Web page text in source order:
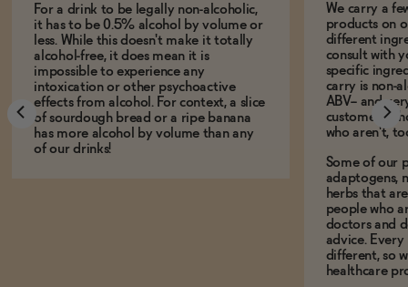
For a drink to be legally non-alcoholic,
it has to be 0.5% alcohol by volume or
less. While this doesn't make it totally
alcohol-free, it does mean it is
impossible to experience any
intoxication or other psychoactive
effects from alcohol. For context, a slice
of sourdough bread or a ripe banana
has more alcohol by volume than any
of our drinks!
We carry a
products on
different
consult with
specific
carry is non-
ABV-- and
customers
who aren't,
Some of our
adaptogens,
herbs that
people who
doctors and
advice.
different, so
healthcare